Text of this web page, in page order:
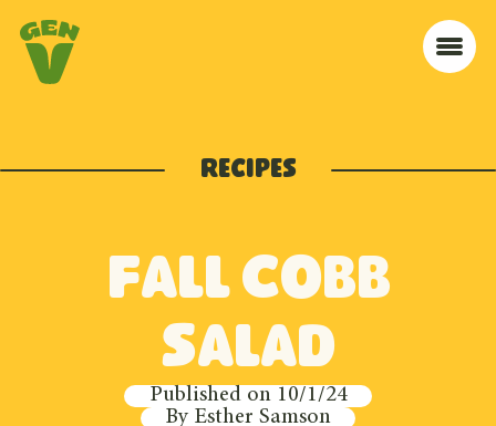
Skip to navigation
Skip to content
Home
Recipes
Fall Cobb
Salad
Published on 10/1/24
By Esther Samson